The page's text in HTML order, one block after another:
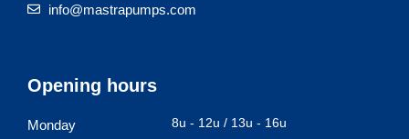
info@mastrapumps.com
Opening hours
Monday 8u - 12u / 13u - 16u